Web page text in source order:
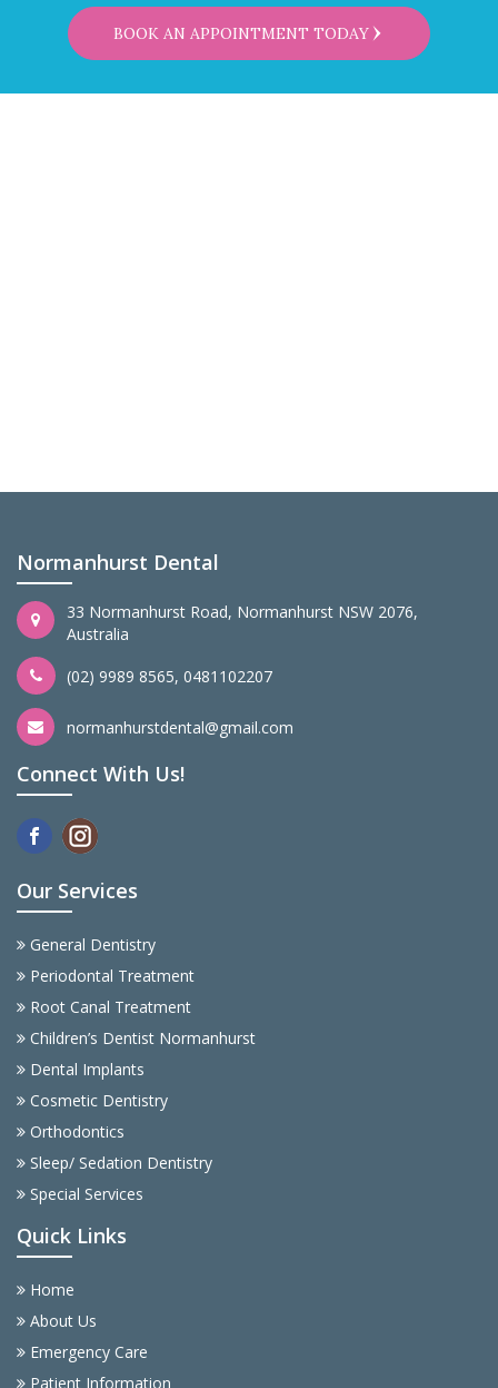
BOOK AN APPOINTMENT TODAY
Normanhurst Dental
33 Normanhurst Road, Normanhurst NSW 2076,
Australia
(02) 9989 8565, 0481102207
normanhurstdental@gmail.com
Connect With Us!
Our Services
General Dentistry
Periodontal Treatment
Root Canal Treatment
Children’s Dentist Normanhurst
Dental Implants
Cosmetic Dentistry
Orthodontics
Sleep/ Sedation Dentistry
Special Services
Quick Links
Home
About Us
Emergency Care
Patient Information